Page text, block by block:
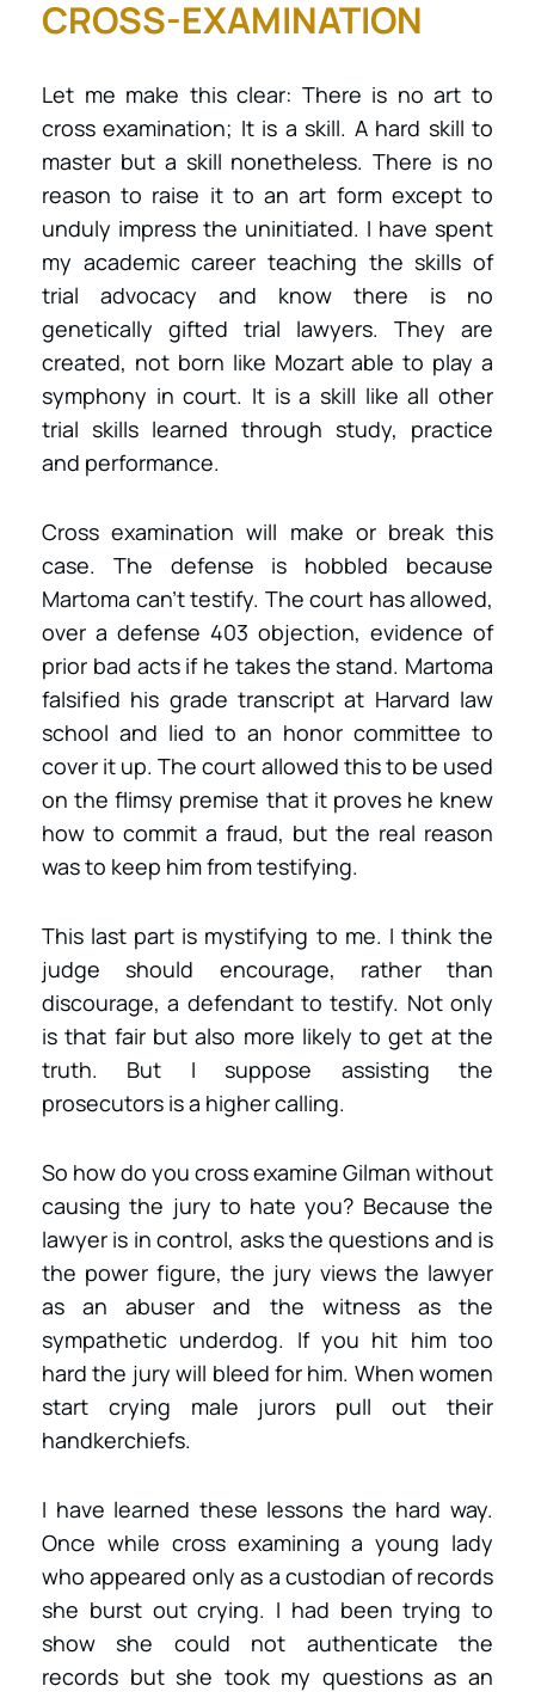
CROSS-EXAMINATION
Let me make this clear: There is no art to
cross examination; It is a skill. A hard skill to
master but a skill nonetheless. There is no
reason to raise it to an art form except to
unduly impress the uninitiated. I have spent
my academic career teaching the skills of
trial advocacy and know there is no
genetically gifted trial lawyers. They are
created, not born like Mozart able to play a
symphony in court. It is a skill like all other
trial skills learned through study, practice
and performance.
Cross examination will make or break this
case. The defense is hobbled because
Martoma can’t testify. The court has allowed,
over a defense 403 objection, evidence of
prior bad acts if he takes the stand. Martoma
falsified his grade transcript at Harvard law
school and lied to an honor committee to
cover it up. The court allowed this to be used
on the flimsy premise that it proves he knew
how to commit a fraud, but the real reason
was to keep him from testifying.
This last part is mystifying to me. I think the
judge should encourage, rather than
discourage, a defendant to testify. Not only
is that fair but also more likely to get at the
truth. But I suppose assisting the
prosecutors is a higher calling.
So how do you cross examine Gilman without
causing the jury to hate you? Because the
lawyer is in control, asks the questions and is
the power figure, the jury views the lawyer
as an abuser and the witness as the
sympathetic underdog. If you hit him too
hard the jury will bleed for him. When women
start crying male jurors pull out their
handkerchiefs.
I have learned these lessons the hard way.
Once while cross examining a young lady
who appeared only as a custodian of records
she burst out crying. I had been trying to
show she could not authenticate the
records but she took my questions as an